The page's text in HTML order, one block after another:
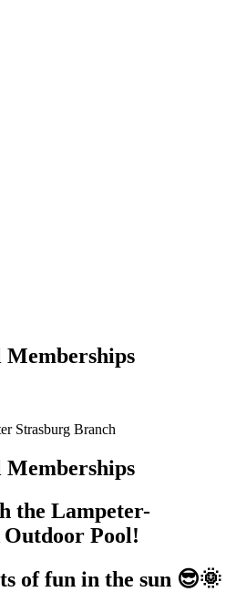
Strasburg Branch
the Lampeter-
Pool!
of fun in the sun 😎🌞